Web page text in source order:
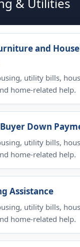
and
utility bills,
home-related help.
Down
utility bills,
home-related help.
Assistance
utility bills,
home-related help.